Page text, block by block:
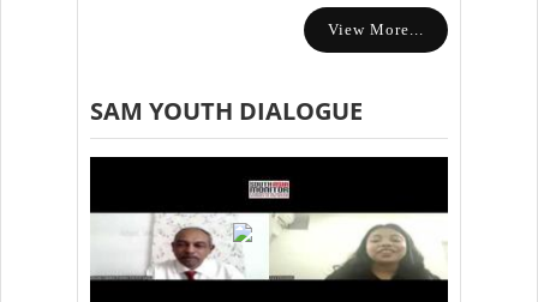
View More...
SAM YOUTH DIALOGUE